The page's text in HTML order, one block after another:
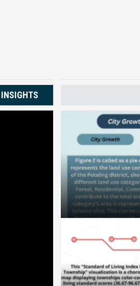
INSIGHTS
City Growth and